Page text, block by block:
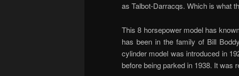
as Talbot-Darracqs. Which is what
This 8 horsepower model has
has been in the family of Bill
cylinder model was introduced in
before being parked in 1938. It was